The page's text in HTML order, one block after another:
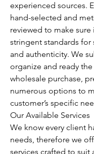
experienced sources.
hand-selected and
reviewed to make
stringent standards for
and authenticity. We
organize and ready
wholesale purchase,
numerous options to
customer’s specific
Our Available Services
We know every client
needs, therefore we
services crafted to suit